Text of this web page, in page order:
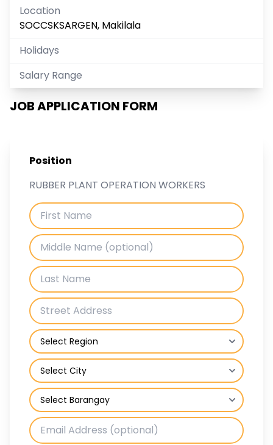
Location
SOCCSKSARGEN, Makilala
Holidays
Salary Range
JOB APPLICATION FORM
Position
RUBBER PLANT OPERATION WORKERS